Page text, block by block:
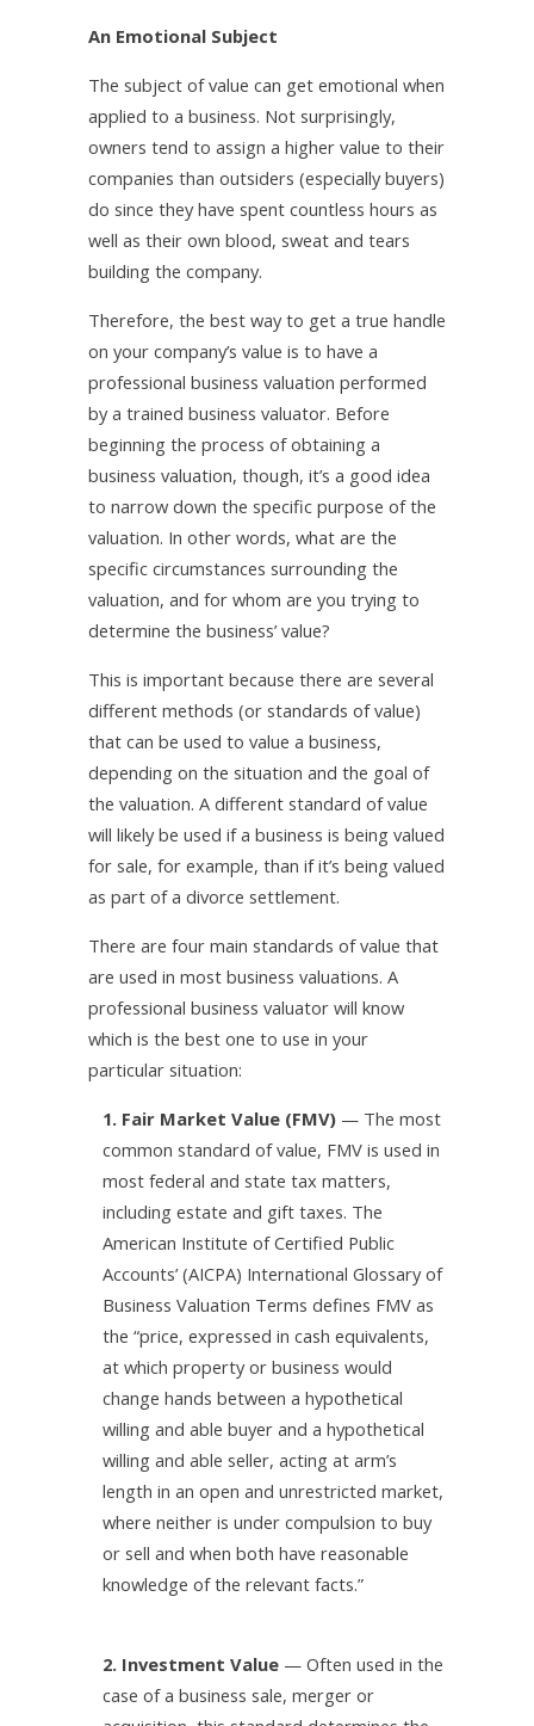
An Emotional Subject
The subject of value can get emotional when
applied to a business. Not surprisingly,
owners tend to assign a higher value to their
companies than outsiders (especially buyers)
do since they have spent countless hours as
well as their own blood, sweat and tears
building the company.
Therefore, the best way to get a true handle
on your company’s value is to have a
professional business valuation performed
by a trained business valuator. Before
beginning the process of obtaining a
business valuation, though, it’s a good idea
to narrow down the specific purpose of the
valuation. In other words, what are the
specific circumstances surrounding the
valuation, and for whom are you trying to
determine the business’ value?
This is important because there are several
different methods (or standards of value)
that can be used to value a business,
depending on the situation and the goal of
the valuation. A different standard of value
will likely be used if a business is being valued
for sale, for example, than if it’s being valued
as part of a divorce settlement.
There are four main standards of value that
are used in most business valuations. A
professional business valuator will know
which is the best one to use in your
particular situation:
1. Fair Market Value (FMV) — The most
common standard of value, FMV is used in
most federal and state tax matters,
including estate and gift taxes. The
American Institute of Certified Public
Accounts’ (AICPA) International Glossary of
Business Valuation Terms defines FMV as
the “price, expressed in cash equivalents,
at which property or business would
change hands between a hypothetical
willing and able buyer and a hypothetical
willing and able seller, acting at arm’s
length in an open and unrestricted market,
where neither is under compulsion to buy
or sell and when both have reasonable
knowledge of the relevant facts.”
2. Investment Value — Often used in the
case of a business sale, merger or